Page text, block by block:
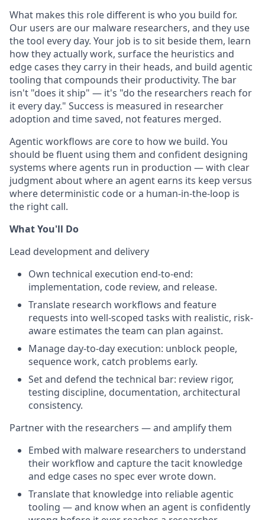
What makes this role different is who you build for.
Our users are our malware researchers, and they use
the tool every day. Your job is to sit beside them, learn
how they actually work, surface the heuristics and
edge cases they carry in their heads, and build agentic
tooling that compounds their productivity. The bar
isn't "does it ship" — it's "do the researchers reach for
it every day." Success is measured in researcher
adoption and time saved, not features merged.
Agentic workflows are core to how we build. You
should be fluent using them and confident designing
systems where agents run in production — with clear
judgment about where an agent earns its keep versus
where deterministic code or a human-in-the-loop is
the right call.
What You'll Do
Lead development and delivery
Own technical execution end-to-end:
implementation, code review, and release.
Translate research workflows and feature
requests into well-scoped tasks with realistic, risk-
aware estimates the team can plan against.
Manage day-to-day execution: unblock people,
sequence work, catch problems early.
Set and defend the technical bar: review rigor,
testing discipline, documentation, architectural
consistency.
Partner with the researchers — and amplify them
Embed with malware researchers to understand
their workflow and capture the tacit knowledge
and edge cases no spec ever wrote down.
Translate that knowledge into reliable agentic
tooling — and know when an agent is confidently